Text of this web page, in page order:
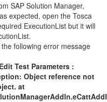
SAP Solution Manager,
expected, open the Tosca
ExecutionList but it will
following error message
Test Parameters :
Object reference not
at